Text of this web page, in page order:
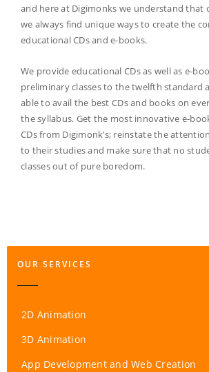
and here at Digimonks we understand that
we always find unique ways to create the
educational CDs and e-books.
We provide educational CDs as well as e-
preliminary classes to the twelfth standard
able to avail the best CDs and books on
the syllabus. Get the most innovative e-
CDs from Digimonk’s; reinstate the
to their studies and make sure that no
classes out of pure boredom.
OUR SERVICES
2D Animation
3D Animation
App Development and Web Creation